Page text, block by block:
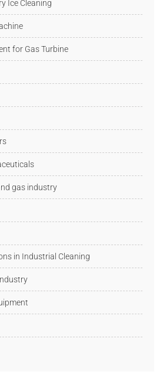
Ice Cleaning
for Gas Turbine
gas industry
in Industrial Cleaning